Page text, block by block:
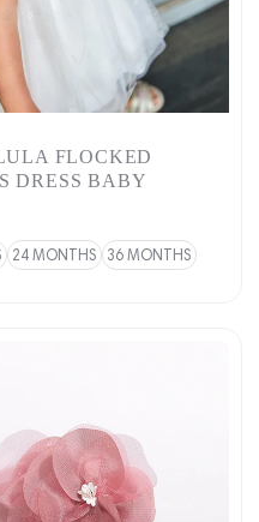
FLOCKED
DRESS BABY
24 MONTHS 36 MONTHS